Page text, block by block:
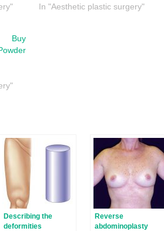
In "Aesthetic plastic surgery"
Buy
Describing the
deformities
Reverse
abdominoplasty